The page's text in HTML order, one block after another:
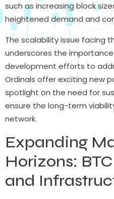
such as increasing block
heightened demand and
The scalability issue facing
underscores the
development efforts to
Ordinals offer exciting new
spotlight on the need for
ensure the long-term
network.
Expanding
Horizons:
and